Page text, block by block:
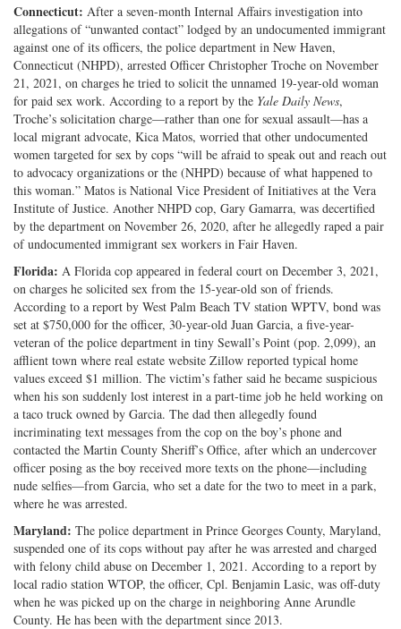
Connecticut: After a seven-month Internal Affairs investigation into
allegations of “unwanted contact” lodged by an undocumented immigrant
against one of its officers, the police department in New Haven,
Connecticut (NHPD), arrested Officer Christopher Troche on November
21, 2021, on charges he tried to solicit the unnamed 19-year-old woman
for paid sex work. According to a report by the Yale Daily News,
Troche’s solicitation charge—rather than one for sexual assault—has a
local migrant advocate, Kica Matos, worried that other undocumented
women targeted for sex by cops “will be afraid to speak out and reach out
to advocacy organizations or the (NHPD) because of what happened to
this woman.” Matos is National Vice President of Initiatives at the Vera
Institute of Justice. Another NHPD cop, Gary Gamarra, was decertified
by the department on November 26, 2020, after he allegedly raped a pair
of undocumented immigrant sex workers in Fair Haven.
Florida: A Florida cop appeared in federal court on December 3, 2021,
on charges he solicited sex from the 15-year-old son of friends.
According to a report by West Palm Beach TV station WPTV, bond was
set at $750,000 for the officer, 30-year-old Juan Garcia, a five-year-
veteran of the police department in tiny Sewall’s Point (pop. 2,099), an
afflient town where real estate website Zillow reported typical home
values exceed $1 million. The victim’s father said he became suspicious
when his son suddenly lost interest in a part-time job he held working on
a taco truck owned by Garcia. The dad then allegedly found
incriminating text messages from the cop on the boy’s phone and
contacted the Martin County Sheriff’s Office, after which an undercover
officer posing as the boy received more texts on the phone—including
nude selfies—from Garcia, who set a date for the two to meet in a park,
where he was arrested.
Maryland: The police department in Prince Georges County, Maryland,
suspended one of its cops without pay after he was arrested and charged
with felony child abuse on December 1, 2021. According to a report by
local radio station WTOP, the officer, Cpl. Benjamin Lasic, was off-duty
when he was picked up on the charge in neighboring Anne Arundle
County. He has been with the department since 2013.